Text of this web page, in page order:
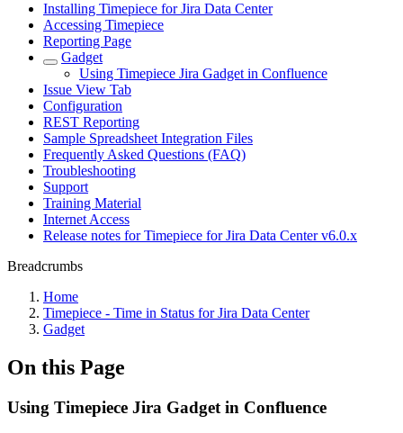
Installing Timepiece for Jira Data Center
Accessing Timepiece
Reporting Page
Gadget
Using Timepiece Jira Gadget in Confluence
Issue View Tab
Configuration
REST Reporting
Sample Spreadsheet Integration Files
Frequently Asked Questions (FAQ)
Troubleshooting
Support
Training Material
Internet Access
Release notes for Timepiece for Jira Data Center v6.0.x
Breadcrumbs
Home
Timepiece - Time in Status for Jira Data Center
Gadget
On this Page
Using Timepiece Jira Gadget in Confluence